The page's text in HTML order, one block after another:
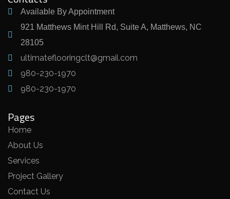
Available By Appointment
921 Matthews Mint Hill Rd, Suite A, Matthews, NC
28105
ultimateflooringclt@gmail.com
980-230-1970
980-230-1970
Pages
Home
About Us
Services
Project Gallery
Contact Us